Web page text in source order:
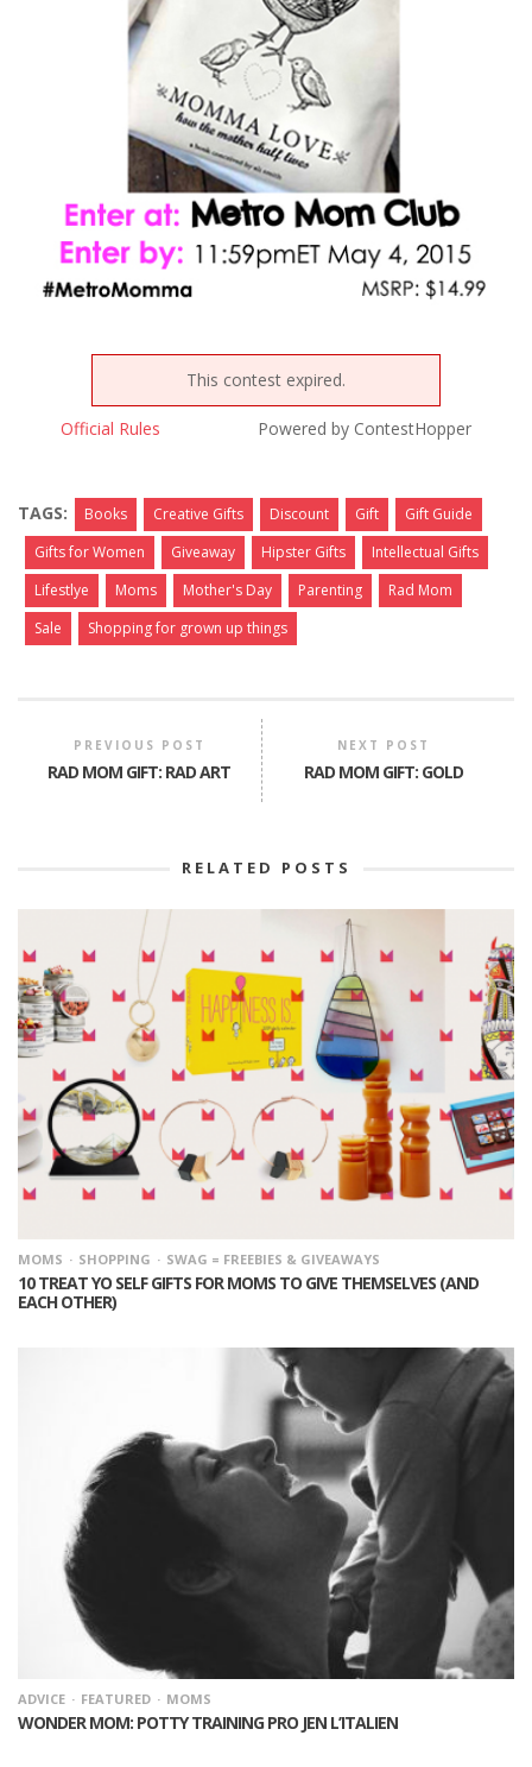
This contest expired.
Official Rules Powered by ContestHopper
TAGS: Books Creative Gifts Discount Gift
Gift Guide
Gifts for Women
Giveaway Hipster Gifts
Intellectual Gifts
Lifestlye
Moms Mother's Day Parenting
Rad Mom
Sale
Shopping for grown up things
PREVIOUS POST
RAD MOM GIFT: RAD ART
NEXT POST
RAD MOM GIFT: GOLD
RELATED POSTS
MOMS SHOPPING SWAG = FREEBIES & GIVEAWAYS
10 TREAT YO SELF GIFTS FOR MOMS TO GIVE THEMSELVES (AND
EACH OTHER)
ADVICE FEATURED MOMS
WONDER MOM: POTTY TRAINING PRO JEN L’ITALIEN